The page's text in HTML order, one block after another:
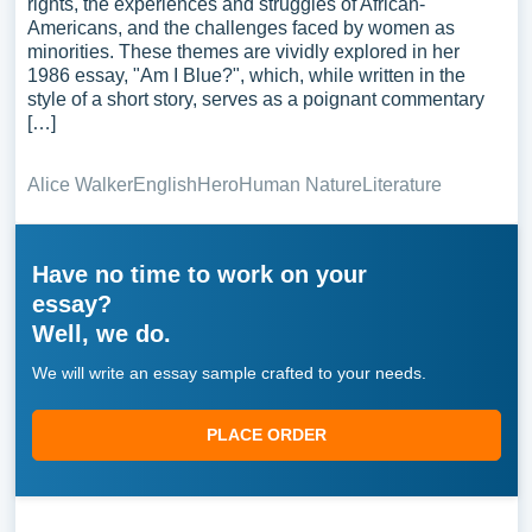
rights, the experiences and struggles of African-
Americans, and the challenges faced by women as
minorities. These themes are vividly explored in her
1986 essay, "Am I Blue?", which, while written in the
style of a short story, serves as a poignant commentary
[…]
Alice WalkerEnglishHeroHuman Nature Literature
Have no time to work on your
essay?
Well, we do.
We will write an essay sample crafted to your needs.
PLACE ORDER